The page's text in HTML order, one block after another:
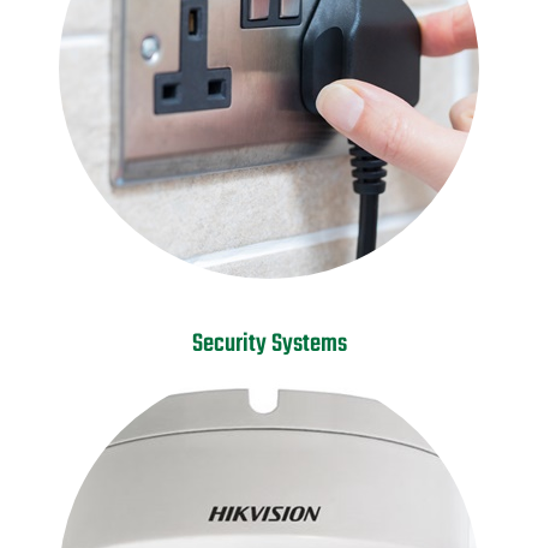
Security Systems